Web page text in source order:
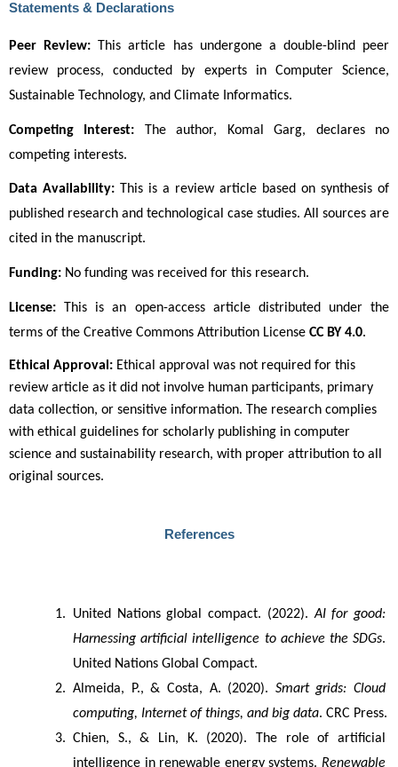
Statements & Declarations
Peer Review: This article has undergone a double-blind peer
review process, conducted by experts in Computer Science,
Sustainable Technology, and Climate Informatics.
Competing Interest: The author, Komal Garg, declares no
competing interests.
Data Availability: This is a review article based on synthesis of
published research and technological case studies. All sources are
cited in the manuscript.
Funding: No funding was received for this research.
License: This is an open-access article distributed under the
terms of the Creative Commons Attribution License CC BY 4.0.
Ethical Approval: Ethical approval was not required for this
review article as it did not involve human participants, primary
data collection, or sensitive information. The research complies
with ethical guidelines for scholarly publishing in computer
science and sustainability research, with proper attribution to all
original sources.
References
United Nations global compact. (2022). AI for good:
Harnessing artificial intelligence to achieve the SDGs.
United Nations Global Compact.
Almeida, P., & Costa, A. (2020). Smart grids: Cloud
computing, Internet of things, and big data. CRC Press.
Chien, S., & Lin, K. (2020). The role of artificial
intelligence in renewable energy systems. Renewable